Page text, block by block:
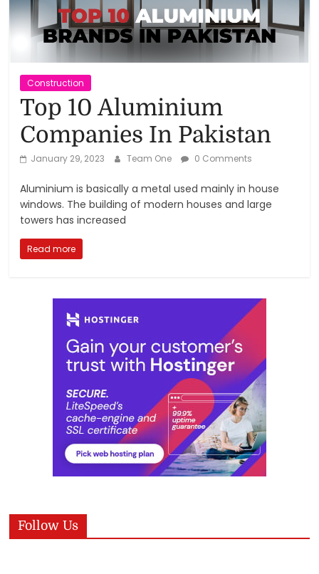
Reviews,
Rankings
&
Trends
Reviews
Rankings
Products
and
Services
Construction
Top 10 Aluminium
Companies In Pakistan
January 29, 2023 Team One 0 Comments
Aluminium is basically a metal used mainly in house
windows. The building of modern houses and large
towers has increased
Read more
Follow Us